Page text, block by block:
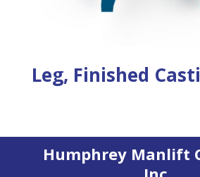
Leg, Finished
Humphrey Manlift